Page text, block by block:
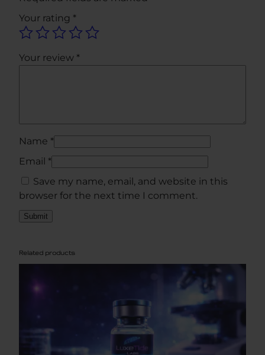
V
a
l
K
u
a
t
t
y
Your rating *
Your review *
Name *
Email *
Save my name, email, and website in this
browser for the next time I comment.
Related products